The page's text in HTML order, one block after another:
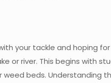
your tackle and hoping
or river. This begins with
beds. Understanding